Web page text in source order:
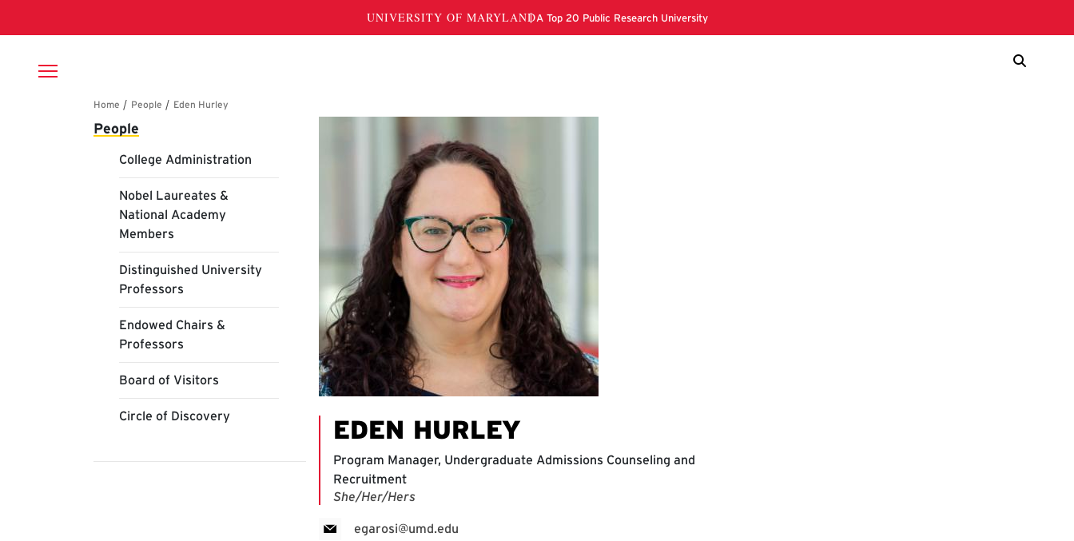
Breadcrumb
Main navigation
People
College Administration
Nobel Laureates &
National Academy
Members
Distinguished University
Professors
Endowed Chairs &
Professors
Board of Visitors
Circle of Discovery
Eden Hurley
EDEN HURLEY
Program Manager, Undergraduate Admissions Counseling and
Recruitment
She/Her/Hers
egarosi@umd.edu